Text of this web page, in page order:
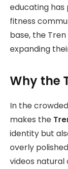
educating has
fitness
base, the
expanding
Why the
In the
makes the
identity but
overly
videos natural